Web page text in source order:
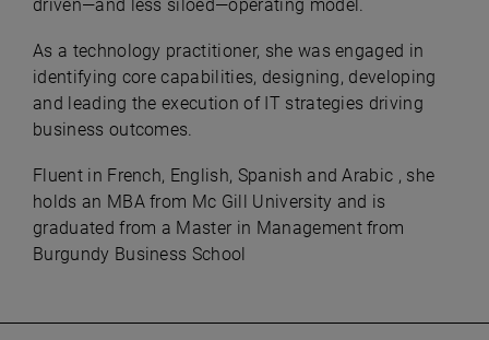
driven—and less siloed—operating model.
As a technology practitioner, she was engaged in
identifying core capabilities, designing, developing
and leading the execution of IT strategies driving
business outcomes.
Fluent in French, English, Spanish and Arabic , she
holds an MBA from Mc Gill University and is
graduated from a Master in Management from
Burgundy Business School